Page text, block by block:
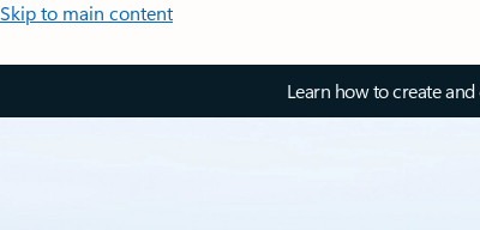
Skip to main content
Learn how to create